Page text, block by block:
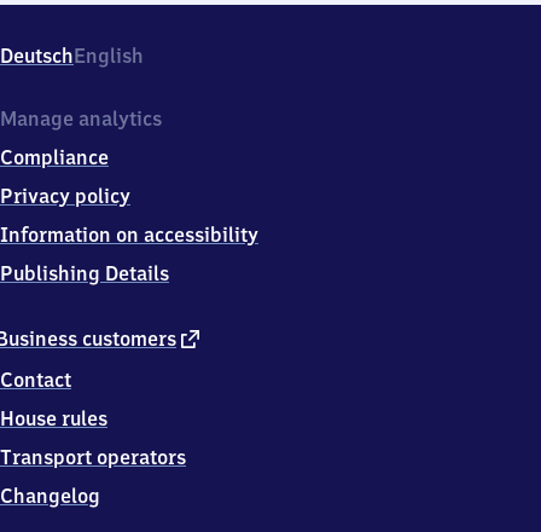
DeutschEnglish
customers external
Contact
House rules
Transport operators
Changelog
Manage analytics
Compliance
Privacy policy
Information on accessibility
Publishing Details